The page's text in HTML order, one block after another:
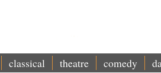
classical theatre comedy